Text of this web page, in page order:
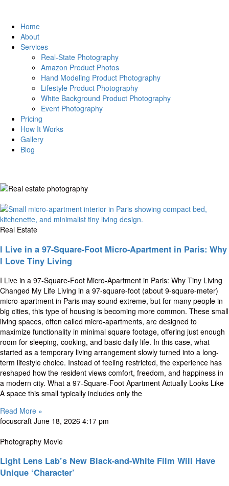
Home
About
Services
Real-State Photography
Amazon Product Photos
Hand Modeling Product Photography
Lifestyle Product Photography
White Background Product Photography
Event Photography
Pricing
How It Works
Gallery
Blog
Real Estate
I Live in a 97-Square-Foot Micro-Apartment in Paris: Why
I Love Tiny Living
I Live in a 97-Square-Foot Micro-Apartment in Paris: Why Tiny Living
Changed My Life Living in a 97-square-foot (about 9-square-meter)
micro-apartment in Paris may sound extreme, but for many people in
big cities, this type of housing is becoming more common. These small
living spaces, often called micro-apartments, are designed to
maximize functionality in minimal square footage, offering just enough
room for sleeping, cooking, and basic daily life. In this case, what
started as a temporary living arrangement slowly turned into a long-
term lifestyle choice. Instead of feeling restricted, the experience has
reshaped how the resident views comfort, freedom, and happiness in
a modern city. What a 97-Square-Foot Apartment Actually Looks Like
A space this small typically includes only the
Read More »
focuscraft June 18, 2026 4:17 pm
Photography Movie
Light Lens Lab’s New Black-and-White Film Will Have
Unique ‘Character’